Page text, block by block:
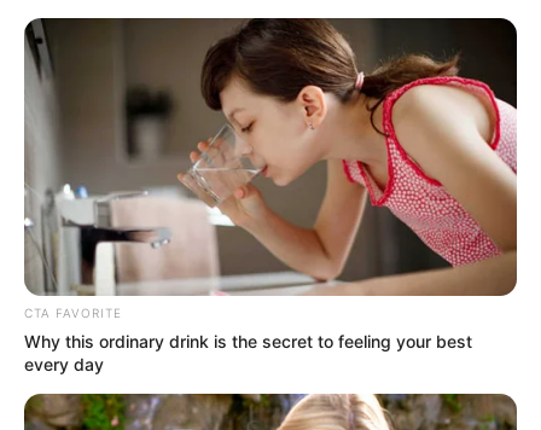
Sunday, August 9, 2026